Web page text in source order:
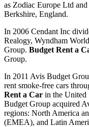
as Zodiac Europe Ltd
Berkshire, England.
In 2006 Cendant Inc
Realogy, Wyndham
Group. Budget Rent a
Group.
In 2011 Avis Budget
rent smoke-free cars
Rent a Car in the United
Budget Group acquired
regions: North America
(EMEA), and Latin